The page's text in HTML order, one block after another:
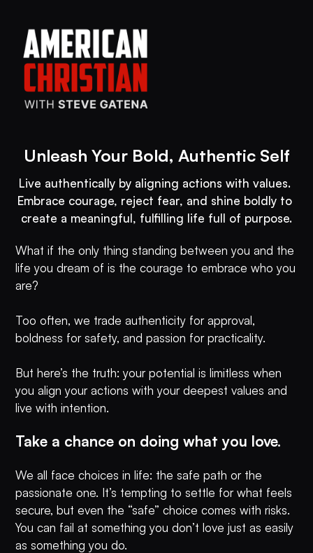
Unleash Your Bold, Authentic Self
Live authentically by aligning actions with values.
Embrace courage, reject fear, and shine boldly to
create a meaningful, fulfilling life full of purpose.
What if the only thing standing between you and the
life you dream of is the courage to embrace who you
are?
Too often, we trade authenticity for approval,
boldness for safety, and passion for practicality.
But here’s the truth: your potential is limitless when
you align your actions with your deepest values and
live with intention.
Take a chance on doing what you love.
We all face choices in life: the safe path or the
passionate one. It’s tempting to settle for what feels
secure, but even the “safe” choice comes with risks.
You can fail at something you don’t love just as easily
as something you do.